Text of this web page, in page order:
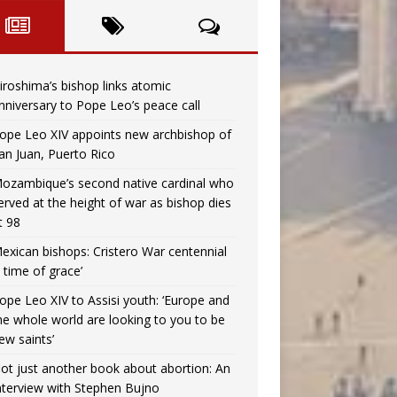
bishop links atomic
to Pope Leo’s peace call
Leo XIV appoints new archbishop of
Juan, Puerto Rico
second native cardinal who
at the height of war as bishop dies
98
bishops: Cristero War centennial
time of grace’
Leo XIV to Assisi youth: ‘Europe and
whole world are looking to you to be
saints’
just another book about abortion: An
with Stephen Bujno